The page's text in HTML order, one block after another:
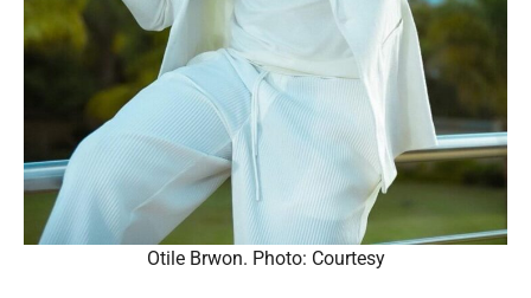
Otile Brwon. Photo: Courtesy